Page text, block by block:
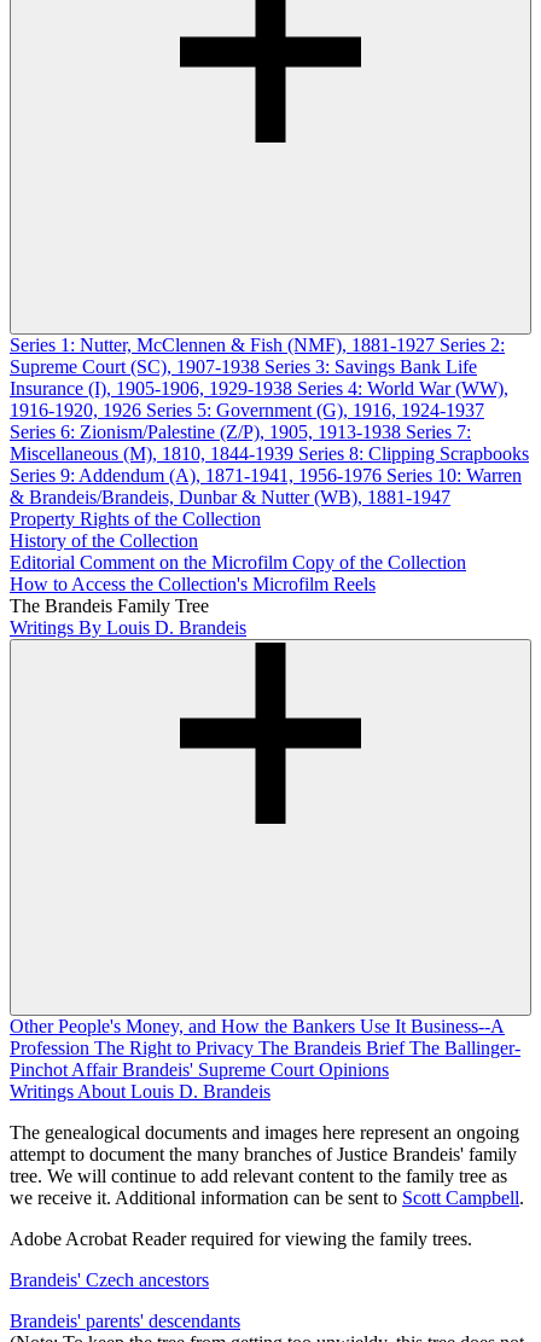
Series 1: Nutter, McClennen & Fish (NMF), 1881-1927 Series 2:
Supreme Court (SC), 1907-1938 Series 3: Savings Bank Life
Insurance (I), 1905-1906, 1929-1938 Series 4: World War (WW),
1916-1920, 1926 Series 5: Government (G), 1916, 1924-1937
Series 6: Zionism/Palestine (Z/P), 1905, 1913-1938 Series 7:
Miscellaneous (M), 1810, 1844-1939 Series 8: Clipping Scrapbooks
Series 9: Addendum (A), 1871-1941, 1956-1976 Series 10: Warren
& Brandeis/Brandeis, Dunbar & Nutter (WB), 1881-1947
Property Rights of the Collection
History of the Collection
Editorial Comment on the Microfilm Copy of the Collection
How to Access the Collection's Microfilm Reels
The Brandeis Family Tree
Writings By Louis D. Brandeis
Other People's Money, and How the Bankers Use It Business--A
Profession The Right to Privacy The Brandeis BriefThe Ballinger-
Pinchot AffairBrandeis' Supreme Court Opinions
Writings About Louis D. Brandeis
The genealogical documents and images here represent an ongoing
attempt to document the many branches of Justice Brandeis' family
tree. We will continue to add relevant content to the family tree as
we receive it. Additional information can be sent to Scott Campbell.
Adobe Acrobat Reader required for viewing the family trees.
Brandeis' Czech ancestors
Brandeis' parents' descendants